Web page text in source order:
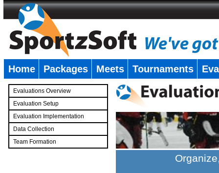
Home Packages Meets Tournaments
Evaluations Overview
Evaluation Setup
Evaluation Implementation
Data Collection
Team Formation